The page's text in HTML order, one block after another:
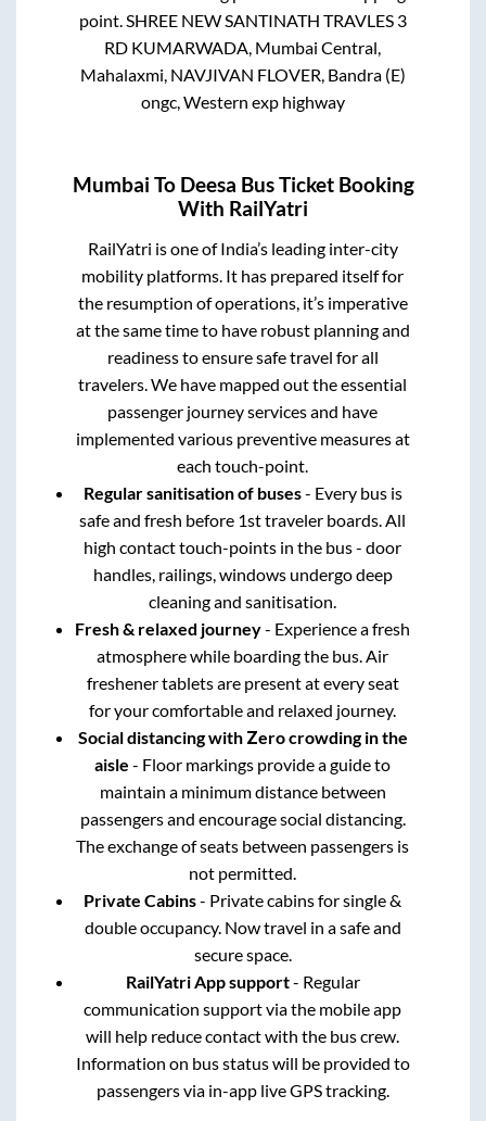
point.SHREE NEW SANTINATH TRAVLES 3
RD KUMARWADA, Mumbai Central,
Mahalaxmi, NAVJIVAN FLOVER, Bandra (E)
ongc, Western exp highway
Mumbai To Deesa Bus Ticket Booking
With RailYatri
RailYatri is one of India’s leading inter-city
mobility platforms. It has prepared itself for
the resumption of operations, it’s imperative
at the same time to have robust planning and
readiness to ensure safe travel for all
travelers. We have mapped out the essential
passenger journey services and have
implemented various preventive measures at
each touch-point.
Regular sanitisation of buses- Every bus is
safe and fresh before 1st traveler boards. All
high contact touch-points in the bus - door
handles, railings, windows undergo deep
cleaning and sanitisation.
Fresh & relaxed journey- Experience a fresh
atmosphere while boarding the bus. Air
freshener tablets are present at every seat
for your comfortable and relaxed journey.
Social distancing with Zero crowding in the
aisle - Floor markings provide a guide to
maintain a minimum distance between
passengers and encourage social distancing.
The exchange of seats between passengers is
not permitted.
Private Cabins- Private cabins for single &
double occupancy. Now travel in a safe and
secure space.
RailYatri App support- Regular
communication support via the mobile app
will help reduce contact with the bus crew.
Information on bus status will be provided to
passengers via in-app live GPS tracking.